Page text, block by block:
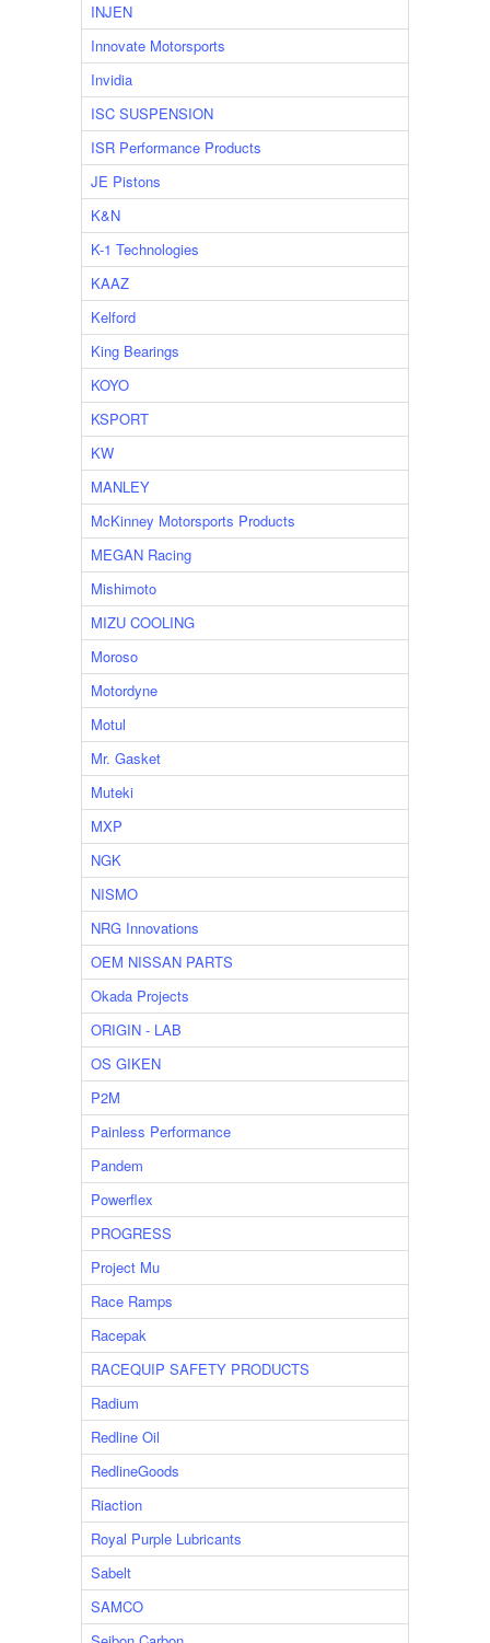
INJEN
Innovate Motorsports
Invidia
ISC SUSPENSION
ISR Performance Products
JE Pistons
K&N
K-1 Technologies
KAAZ
Kelford
King Bearings
KOYO
KSPORT
KW
MANLEY
McKinney Motorsports Products
MEGAN Racing
Mishimoto
MIZU COOLING
Moroso
Motordyne
Motul
Mr. Gasket
Muteki
MXP
NGK
NISMO
NRG Innovations
OEM NISSAN PARTS
Okada Projects
ORIGIN - LAB
OS GIKEN
P2M
Painless Performance
Pandem
Powerflex
PROGRESS
Project Mu
Race Ramps
Racepak
RACEQUIP SAFETY PRODUCTS
Radium
Redline Oil
RedlineGoods
Riaction
Royal Purple Lubricants
Sabelt
SAMCO